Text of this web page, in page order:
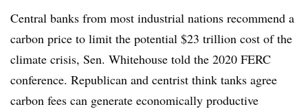
Central banks from most industrial nations recommend a
carbon price to limit the potential $23 trillion cost of the
climate crisis, Sen. Whitehouse told the 2020 FERC
conference. Republican and centrist think tanks agree
carbon fees can generate economically productive